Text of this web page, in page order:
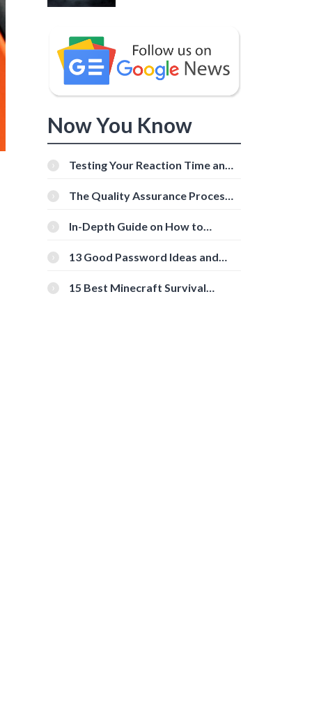
Now You Know
Testing Your Reaction Time and
Tools
The Quality Assurance Process:
In-Depth Guide on How to
[Beginner-Friendly]
13 Good Password Ideas and
15 Best Minecraft Survival